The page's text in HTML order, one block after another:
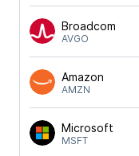
Broadcom
AVGO
Amazon
AMZN
Microsoft
MSFT